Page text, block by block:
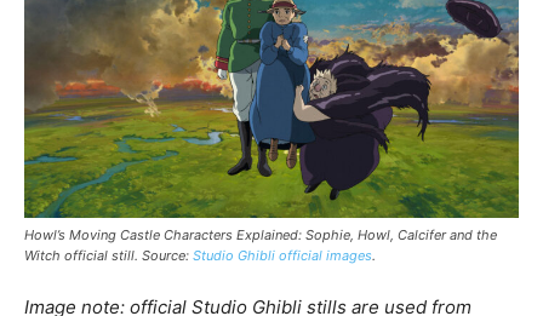
Howl’s Moving Castle Characters Explained: Sophie, Howl, Calcifer and the
Witch official still. Source: Studio Ghibli official images.
Image note: official Studio Ghibli stills are used from